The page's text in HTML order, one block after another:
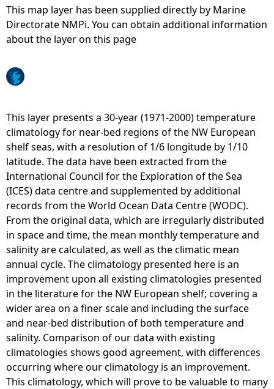
h
r
e
This map layer has been supplied directly by Marine
Directorate NMPi. You can obtain additional information
about the layer on this page
This layer presents a 30-year (1971-2000) temperature
climatology for near-bed regions of the NW European
shelf seas, with a resolution of 1/6 longitude by 1/10
latitude. The data have been extracted from the
International Council for the Exploration of the Sea
(ICES) data centre and supplemented by additional
records from the World Ocean Data Centre (WODC).
From the original data, which are irregularly distributed
in space and time, the mean monthly temperature and
salinity are calculated, as well as the climatic mean
annual cycle. The climatology presented here is an
improvement upon all existing climatologies presented
in the literature for the NW European shelf; covering a
wider area on a finer scale and including the surface
and near-bed distribution of both temperature and
salinity. Comparison of our data with existing
climatologies shows good agreement, with differences
occurring where our climatology is an improvement.
This climatology, which will prove to be valuable to many